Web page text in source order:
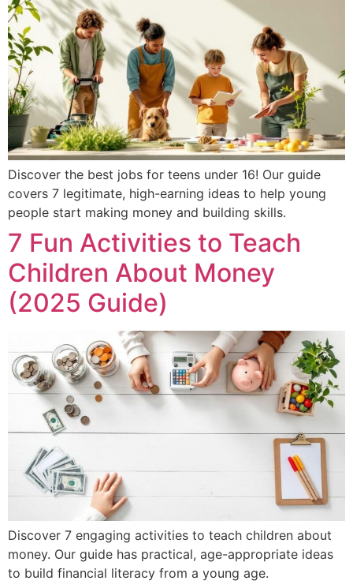
Discover the best jobs for teens under 16! Our guide
covers 7 legitimate, high-earning ideas to help young
people start making money and building skills.
7 Fun Activities to Teach
Children About Money
(2025 Guide)
Discover 7 engaging activities to teach children about
money. Our guide has practical, age-appropriate ideas
to build financial literacy from a young age.